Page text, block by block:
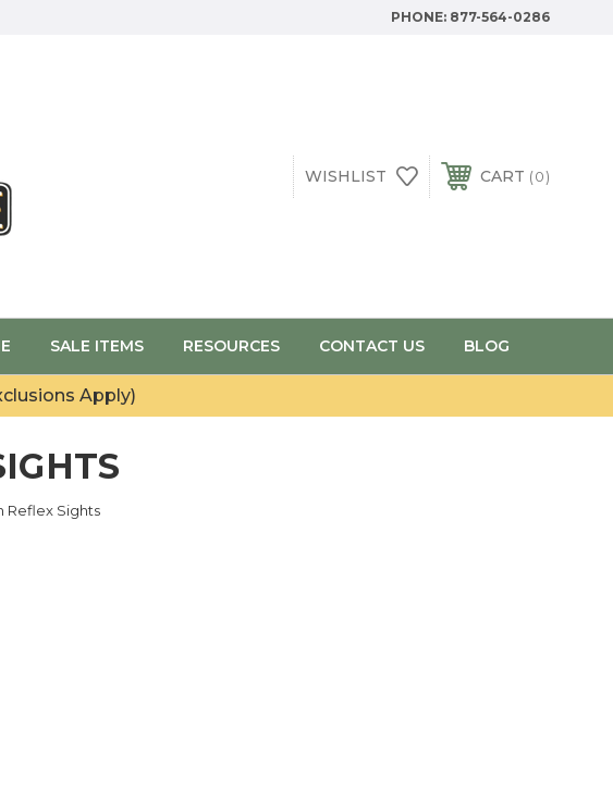
PHONE: 877-564-0286
WISHLIST CART 0
SALE ITEMS RESOURCES CONTACT US BLOG
Apply)
Reflex Sights